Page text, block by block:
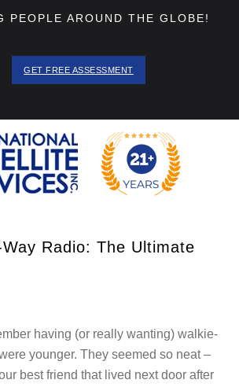
PEOPLE AROUND THE GLOBE!
GET FREE ASSESSMENT
Radio: The Ultimate
having (or really wanting) walkie-
younger. They seemed so neat –
best friend that lived next door after